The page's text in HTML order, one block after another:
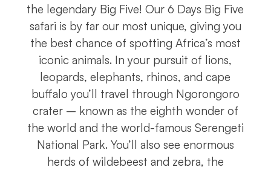
the legendary Big Five! Our 6 Days Big Five
safari is by far our most unique, giving you
the best chance of spotting Africa’s most
iconic animals. In your pursuit of lions,
leopards, elephants, rhinos, and cape
buffalo you’ll travel through Ngorongoro
crater – known as the eighth wonder of
the world and the world-famous Serengeti
National Park. You’ll also see enormous
herds of wildebeest and zebra, the